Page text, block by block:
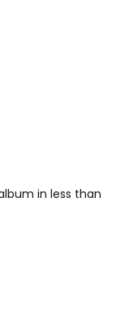
in less than